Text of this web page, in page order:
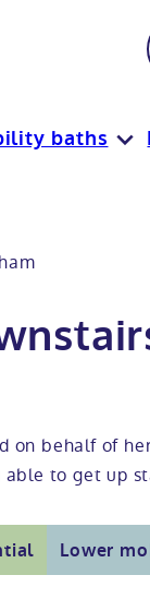
baths
on behalf of
to get up
Lower